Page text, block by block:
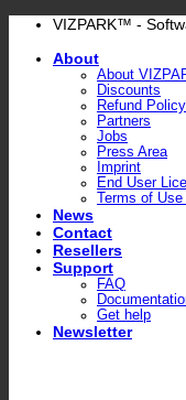
Skip
content
VIZPARK™ -
About
About
Discounts
Refund Policy
Partners
Jobs
Press Area
Imprint
End User
Terms of
News
Contact
Resellers
Support
FAQ
Get help
Newsletter